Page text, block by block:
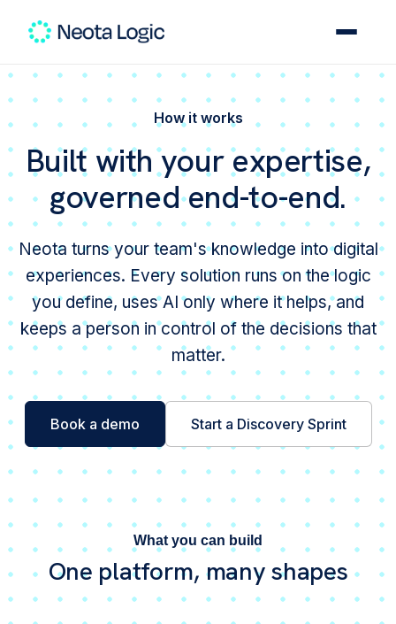
How it works
Built with your expertise,
governed end-to-end.
Neota turns your team's knowledge into digital
experiences. Every solution runs on the logic
you define, uses AI only where it helps, and
keeps a person in control of the decisions that
matter.
Book a demo Start a Discovery Sprint
What you can build
One platform, many shapes